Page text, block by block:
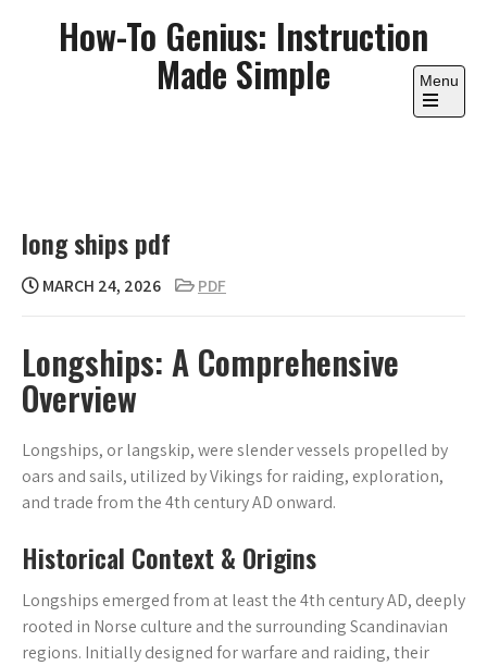
How-To Genius: Instruction
Made Simple Menu
Open
long ships pdf
MARCH 24, 2026 PDF
Longships: A Comprehensive
Overview
Longships, or langskip, were slender vessels propelled by
oars and sails, utilized by Vikings for raiding, exploration,
and trade from the 4th century AD onward.
Historical Context & Origins
Longships emerged from at least the 4th century AD, deeply
rooted in Norse culture and the surrounding Scandinavian
regions. Initially designed for warfare and raiding, their